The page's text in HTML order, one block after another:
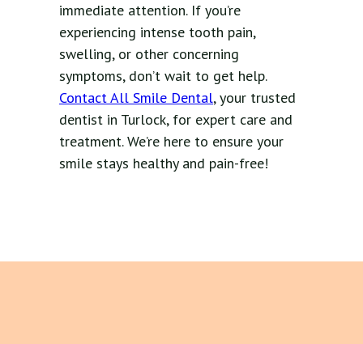
immediate attention. If you’re
experiencing intense tooth pain,
swelling, or other concerning
symptoms, don’t wait to get help.
Contact All Smile Dental, your trusted
dentist in Turlock, for expert care and
treatment. We’re here to ensure your
smile stays healthy and pain-free!